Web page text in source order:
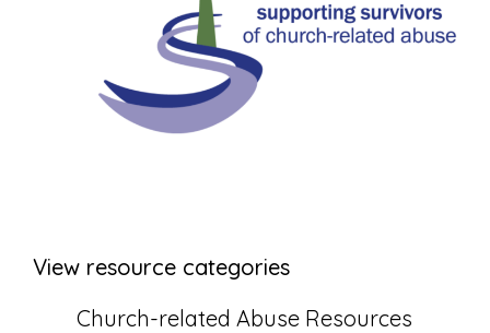
View resource categories
Church-related Abuse Resources